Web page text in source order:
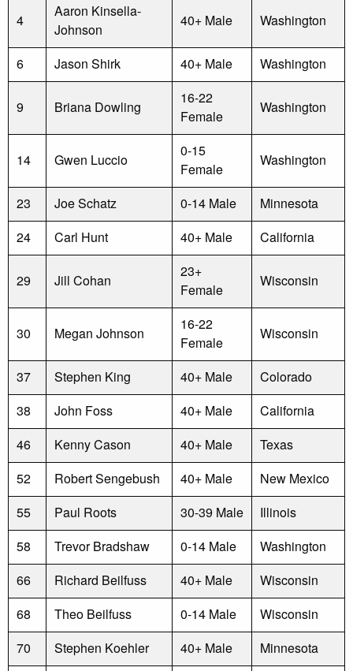
4
Aaron Kinsella-
Johnson
40+ Male Washington
6 Jason Shirk 40+ Male Washington
9 Briana Dowling
16-22
Female
Washington
14 Gwen Luccio
0-15
Female
Washington
23 Joe Schatz 0-14 Male
Minnesota
24
Carl Hunt 40+ Male California
29 Jill Cohan
23+
Female
Wisconsin
30 Megan Johnson
16-22
Female
Wisconsin
37 Stephen King 40+ Male
Colorado
38
John Foss 40+ Male
California
46
Kenny Cason 40+ Male
Texas
52
Robert Sengebush 40+ Male
New Mexico
55
Paul Roots 30-39 Male
Illinois
58
Trevor Bradshaw 0-14 Male
Washington
66
Richard Beilfuss 40+ Male
Wisconsin
68
Theo Beilfuss 0-14 Male
Wisconsin
70
Stephen Koehler 40+ Male Minnesota